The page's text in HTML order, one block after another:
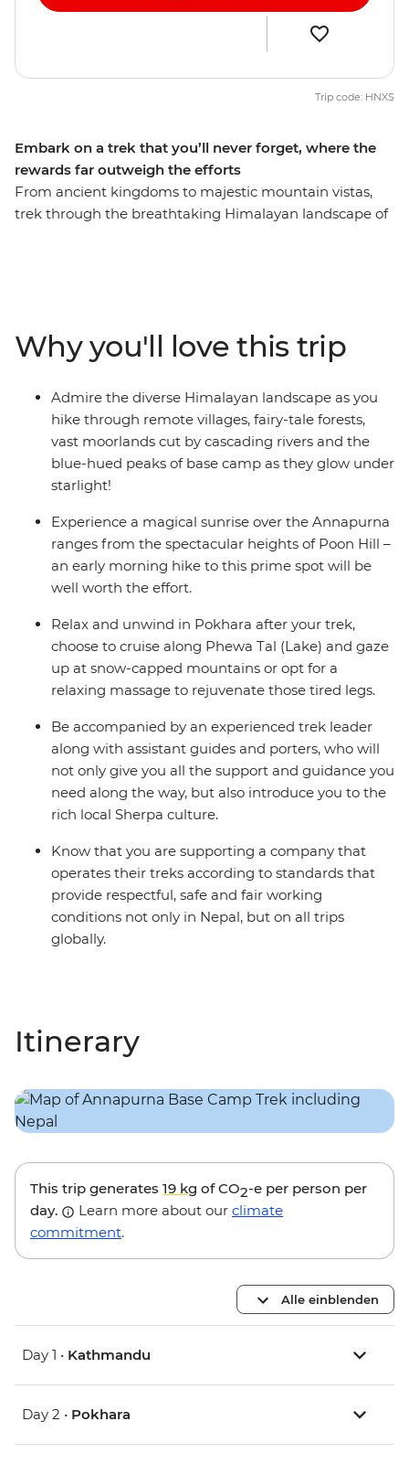
Embark on a trek that you’ll never forget, where the
rewards far outweigh the efforts
From ancient kingdoms to majestic mountain vistas,
trek through the breathtaking Himalayan landscape of
teahouses and meet friendly locals along the way. Time
spent in Kathmandu and Pokhara completes the
adventure with insights into Nepali culture and
tradition.
ALTERNATE ITINERARY:
that this trip will operate on an amended itinerary in
high-risk weather conditions.
Trip code: HNXS
Why you'll love this trip
Admire the diverse Himalayan landscape as you
hike through remote villages, fairy-tale forests,
vast moorlands cut by cascading rivers and the
blue-hued peaks of base camp as they glow under
starlight!
Experience a magical sunrise over the Annapurna
ranges from the spectacular heights of Poon Hill –
an early morning hike to this prime spot will be
well worth the effort.
Relax and unwind in Pokhara after your trek,
choose to cruise along Phewa Tal (Lake) and gaze
up at snow-capped mountains or opt for a
relaxing massage to rejuvenate those tired legs.
Be accompanied by an experienced trek leader
along with assistant guides and porters, who will
not only give you all the support and guidance you
need along the way, but also introduce you to the
rich local Sherpa culture.
Know that you are supporting a company that
operates their treks according to standards that
provide respectful, safe and fair working
conditions not only in Nepal, but on all trips
globally.
Itinerary
This trip generates 19 kg of CO2-e per person per
day.
Learn more about our climate
commitment.
Alle einblenden
Day 1 • Kathmandu
Day 2 • Pokhara